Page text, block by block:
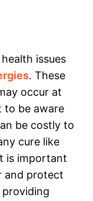
issues
. These
occur at
to be aware
be costly to
cure like
is important
and protect
providing